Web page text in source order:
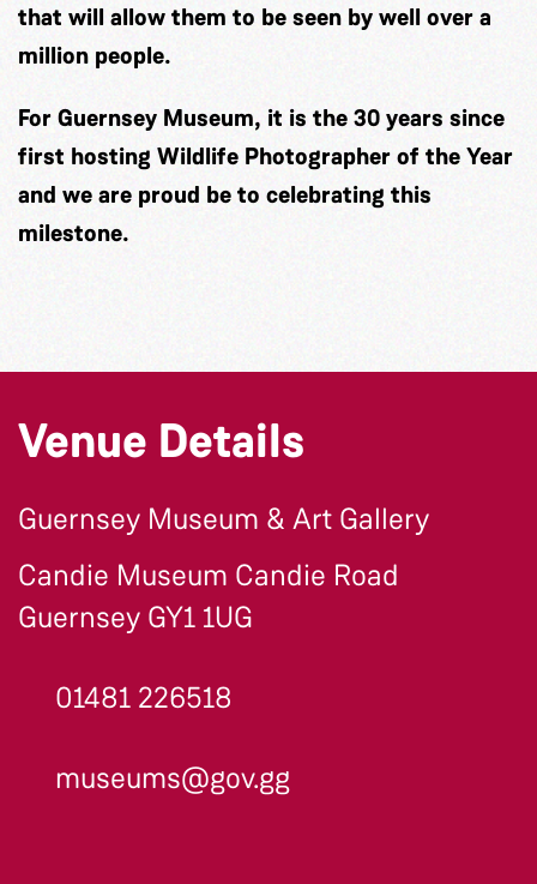
that will allow them to be seen by well over a
million people.
For Guernsey Museum, it is the 30 years since
first hosting Wildlife Photographer of the Year
and we are proud be to celebrating this
milestone.
Venue Details
Guernsey Museum & Art Gallery
Candie Museum Candie Road
Guernsey GY1 1UG
01481 226518
museums@gov.gg